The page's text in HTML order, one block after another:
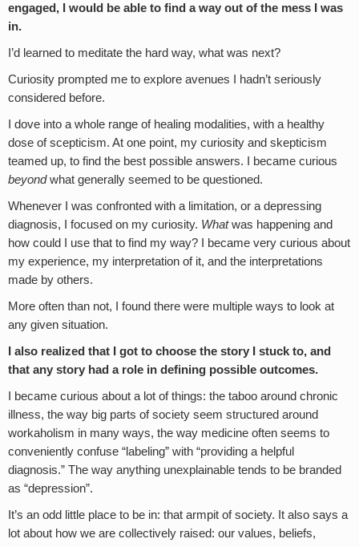
engaged, I would be able to find a way out of the mess I was
in.
I’d learned to meditate the hard way, what was next?
Curiosity prompted me to explore avenues I hadn’t seriously
considered before.
I dove into a whole range of healing modalities, with a healthy
dose of scepticism. At one point, my curiosity and skepticism
teamed up, to find the best possible answers. I became curious
beyondwhat generally seemed to be questioned.
Whenever I was confronted with a limitation, or a depressing
diagnosis, I focused on my curiosity. Whatwas happening and
how could I use that to find my way? I became very curious about
my experience, my interpretation of it, and the interpretations
made by others.
More often than not, I found there were multiple ways to look at
any given situation.
I also realized that I got to choose the story I stuck to, and
that any story had a role in defining possible outcomes.
I became curious about a lot of things: the taboo around chronic
illness, the way big parts of society seem structured around
workaholism in many ways, the way medicine often seems to
conveniently confuse “labeling” with “providing a helpful
diagnosis.” The way anything unexplainable tends to be branded
as “depression”.
It’s an odd little place to be in: that armpit of society. It also says a
lot about how we are collectively raised: our values, beliefs,